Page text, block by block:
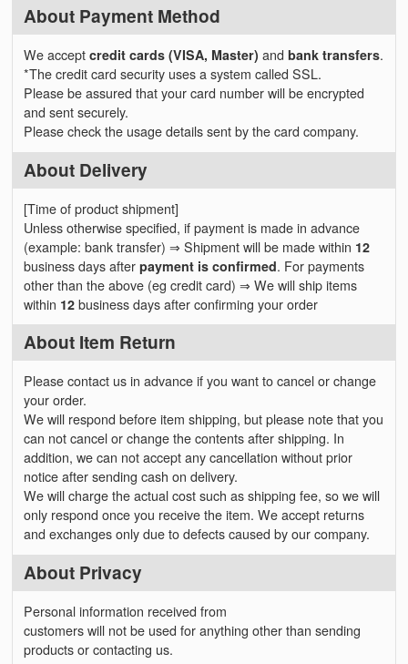
About Payment Method
We acceptcredit cards (VISA, Master)andbank transfers.
*The credit card security uses a system called SSL.
Please be assured that your card number will be encrypted
and sent securely.
Please check the usage details sent by the card company.
About Delivery
[Time of product shipment]
Unless otherwise specified, if payment is made in advance
(example: bank transfer) ⇒ Shipment will be made within 12
business days afterpayment is confirmed. For payments
other than the above (eg credit card) ⇒ We will ship items
within 12 business days after confirming your order
About Item Return
Please contact us in advance if you want to cancel or change
your order.
We will respond before item shipping, but please note that you
can not cancel or change the contents after shipping. In
addition, we can not accept any cancellation without prior
notice after sending cash on delivery.
We will charge the actual cost such as shipping fee, so we will
only respond once you receive the item. We accept returns
and exchanges only due to defects caused by our company.
About Privacy
Personal information received from
customers will not be used for anything other than sending
products or contacting us.